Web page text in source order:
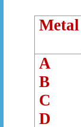
Metal
A
B
C
D